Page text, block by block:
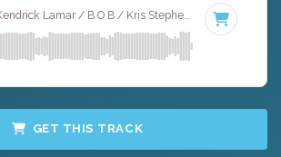
GET THIS TRACK